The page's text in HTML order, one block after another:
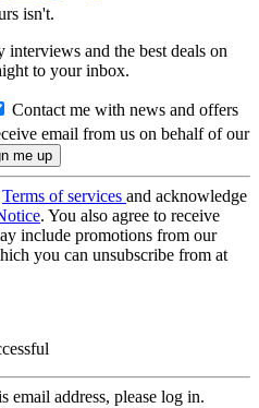
isn't.
and the best deals on
to your inbox.
Contact me with news and offers
email from us on behalf of our
Terms of services and acknowledge
. You also agree to receive
include promotions from our
you can unsubscribe from at
email address, please log in.